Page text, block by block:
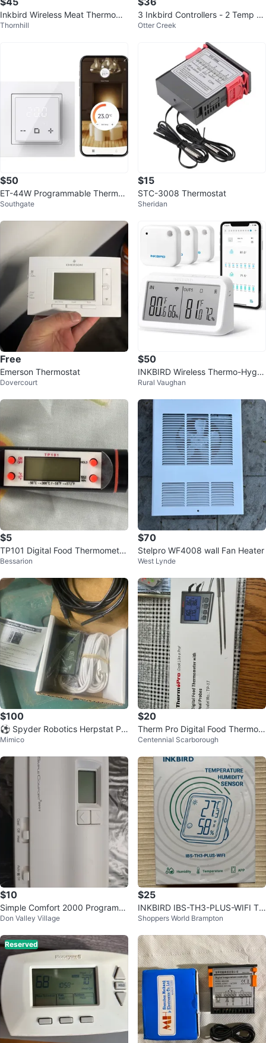
Inkbird Wireless Meat Thermome
ter
Thornhill
3 Inkbird Controllers - 2 Temp 1
Humidity
Otter Creek
$50
ET-44W Programmable Thermos
tat for Electric Underfloor Heatin
Southgate
$15
STC-3008 Thermostat
Sheridan
Free
Emerson Thermostat
Dovercourt
$50
INKBIRD Wireless Thermo-Hygro
meter Set
Rural Vaughan
$5
TP101 Digital Food Thermometer
⚽️
Bessarion
$70
Stelpro WF4008 wall Fan Heater
West Lynde
$100
⚽ Spyder Robotics Herpstat Pr
oportional Thermostat
Mimico
$20
Therm Pro Digital Food Thermom
eter with Dual Probes TP-17
Centennial Scarborough
$10
Simple Comfort 2000 Programm
able Thermostat
Don Valley Village
$25
INKBIRD IBS-TH3-PLUS-WIFI Te
mperature Humidity Sensor
Shoppers World Brampton
Reserved